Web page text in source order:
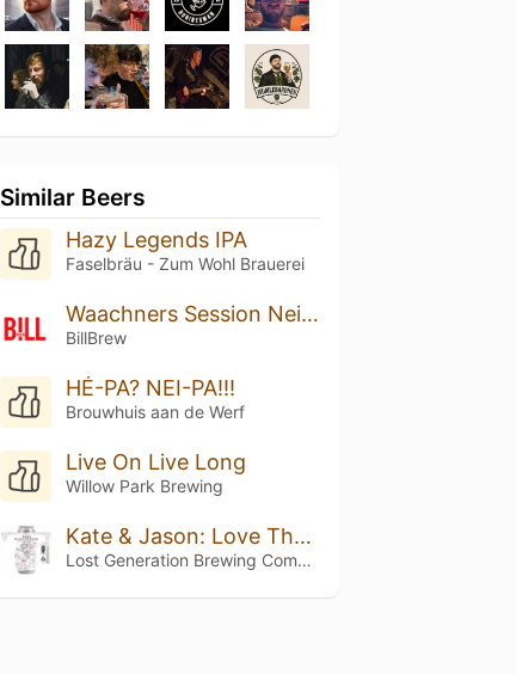
Similar Beers
Hazy Legends IPA
Faselbräu - Zum Wohl Brauerei
Waachners Session Neipa
BillBrew
HÉ-PA? NEI-PA!!!
Brouwhuis aan de Werf
Live On Live Long
Willow Park Brewing
Kate & Jason: Love That's Beer To Stay
Lost Generation Brewing Company